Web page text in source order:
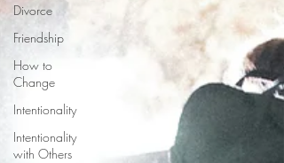
Divorce
Friendship
How to
Change
Intentionality
Intentionality
with Others